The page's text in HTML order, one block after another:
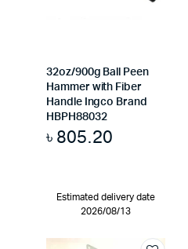
32oz/900g Ball Peen
Hammer with Fiber
Handle Ingco Brand
HBPH88032
৳ 805.20
Estimated delivery date
2026/08/13